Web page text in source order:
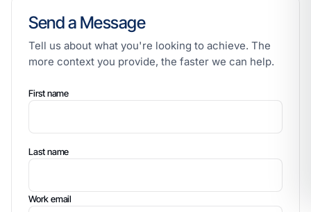
Send a Message
Tell us about what you're looking to achieve. The
more context you provide, the faster we can help.
First name
Last name
Work email